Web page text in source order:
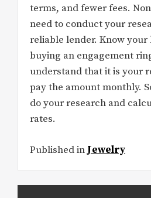
terms, and fewer fees.
need to conduct your
reliable lender. Know
buying an engagement
understand that it is your
pay the amount monthly.
do your research and
rates.
Published in Jewelry